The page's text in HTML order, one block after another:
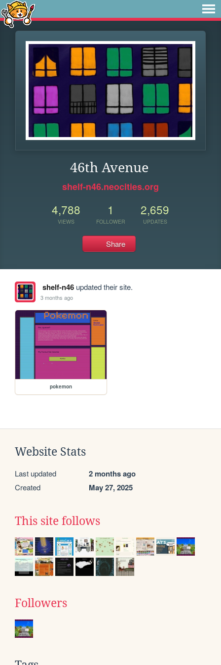
46th Avenue
shelf-n46.neocities.org
4,788
VIEWS
1
FOLLOWER
2,659
UPDATES
Share
shelf-n46updated their site.
3 months ago
pokemon
Website Stats
Last updated 2 months ago
Created May 27, 2025
This site follows
Followers